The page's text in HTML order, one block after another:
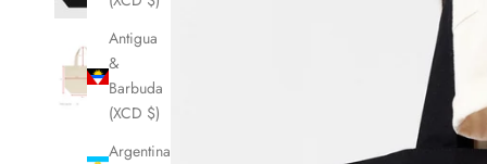
Antigua
&
Barbuda
(XCD $)
Argentina